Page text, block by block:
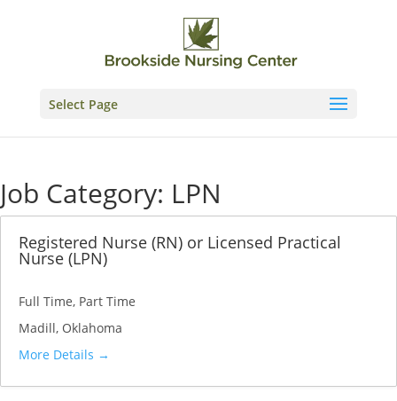
Select Page
Job Category: LPN
Registered Nurse (RN) or Licensed Practical
Nurse (LPN)
Full Time Part Time
Madill Oklahoma
More Details